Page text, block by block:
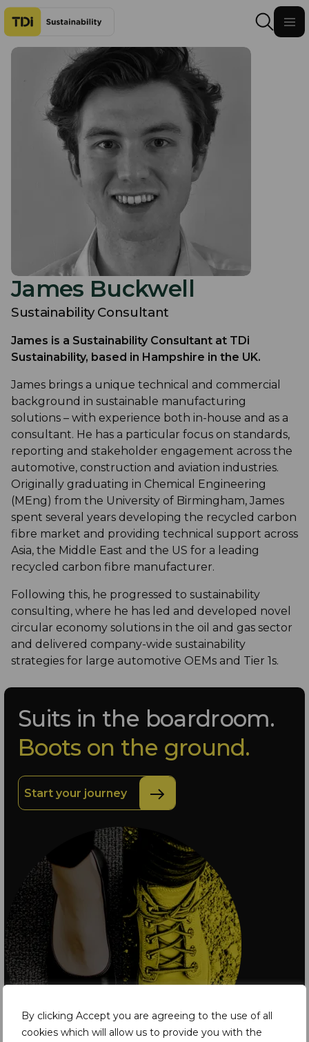
By clicking Accept you are agreeing to the use of all
cookies which will allow us to provide you with the
Skip to content
James Buckwell
Sustainability Consultant
James is a Sustainability Consultant at TDi
Sustainability, based in Hampshire in the UK.
James brings a unique technical and commercial
background in sustainable manufacturing
solutions – with experience both in-house and as a
consultant. He has a particular focus on standards,
reporting and stakeholder engagement across the
automotive, construction and aviation industries.
Originally graduating in Chemical Engineering
(MEng) from the University of Birmingham, James
spent several years developing the recycled carbon
fibre market and providing technical support across
Asia, the Middle East and the US for a leading
recycled carbon fibre manufacturer.
Following this, he progressed to sustainability
consulting, where he has led and developed novel
circular economy solutions in the oil and gas sector
and delivered company-wide sustainability
strategies for large automotive OEMs and Tier 1s.
Suits in the boardroom.
Boots on the ground.
Start your journey